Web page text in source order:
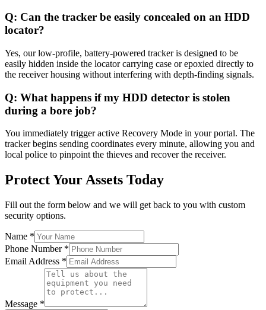
Q: Can the tracker be easily concealed on an HDD
locator?
Yes, our low-profile, battery-powered tracker is designed to be
easily hidden inside the locator carrying case or epoxied directly to
the receiver housing without interfering with depth-finding signals.
Q: What happens if my HDD detector is stolen
during a bore job?
You immediately trigger active Recovery Mode in your portal. The
tracker begins sending coordinates every minute, allowing you and
local police to pinpoint the thieves and recover the receiver.
Protect Your Assets Today
Fill out the form below and we will get back to you with custom
security options.
Name *
Phone Number *
Email Address *
Message *